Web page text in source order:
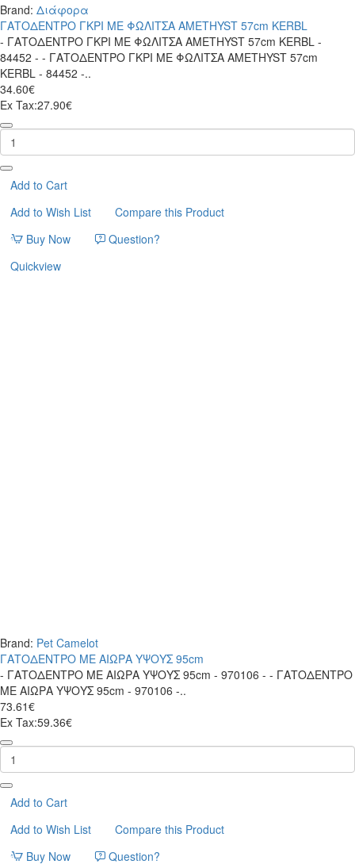
Brand: Διάφορα
ΓΑΤΟΔΕΝΤΡΟ ΓΚΡΙ ΜΕ ΦΩΛΙΤΣΑ AMETHYST 57cm KERBL
- ΓΑΤΟΔΕΝΤΡΟ ΓΚΡΙ ΜΕ ΦΩΛΙΤΣΑ AMETHYST 57cm KERBL -
84452 - - ΓΑΤΟΔΕΝΤΡΟ ΓΚΡΙ ΜΕ ΦΩΛΙΤΣΑ AMETHYST 57cm
KERBL - 84452 -..
34.60€
Ex Tax:27.90€
ΓΑΤΟΔΕΝΤΡΟ
ΓΚΡΙ
ΜΕ
ΦΩΛΙΤΣΑ
AMETHYST
KERBL
Add to Cart
Add to Wish List
Compare this Product
Buy Now
Question?
Quickview
Brand: Pet Camelot
ΓΑΤΟΔΕΝΤΡΟ ΜΕ ΑΙΩΡΑ ΥΨΟΥΣ 95cm
- ΓΑΤΟΔΕΝΤΡΟ ΜΕ ΑΙΩΡΑ ΥΨΟΥΣ 95cm - 970106 - - ΓΑΤΟΔΕΝΤΡΟ
ΜΕ ΑΙΩΡΑ ΥΨΟΥΣ 95cm - 970106 -..
73.61€
Ex Tax:59.36€
ΓΑΤΟΔΕΝΤΡΟ
ΜΕ
ΑΙΩΡΑ
ΥΨΟΥΣ
95cm
Add to Cart
Add to Wish List
Compare this Product
Buy Now
Question?